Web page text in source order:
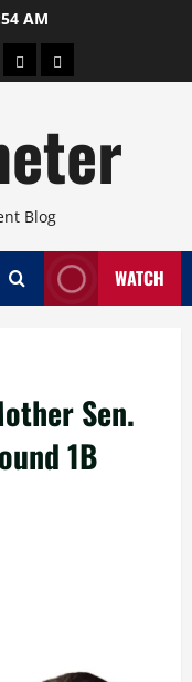
AM
TravelArts
Blog
WATCH
Sen.
1B